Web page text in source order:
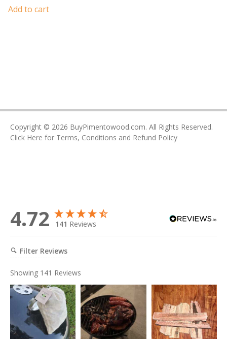
was:
Add to cart
Copyright © 2026 BuyPimentowood.com. All Rights Reserved.
Click Here for Terms, Conditions and Refund Policy
4.72 141 Reviews
Filter Reviews
Showing 141 Reviews